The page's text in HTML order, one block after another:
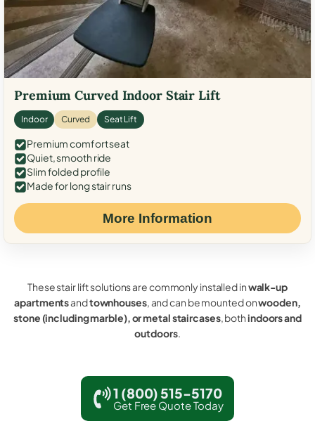
Premium Curved Indoor Stair Lift
Indoor Curved Seat Lift
Premium comfort seat
Quiet, smooth ride
Slim folded profile
Made for long stair runs
More Information
These stair lift solutions are commonly installed inwalk-up
apartmentsandtownhouses, and can be mounted onwooden,
stone (including marble), or metal staircases, bothindoors and
outdoors.
1 (800) 515-5170
Get Free Quote Today